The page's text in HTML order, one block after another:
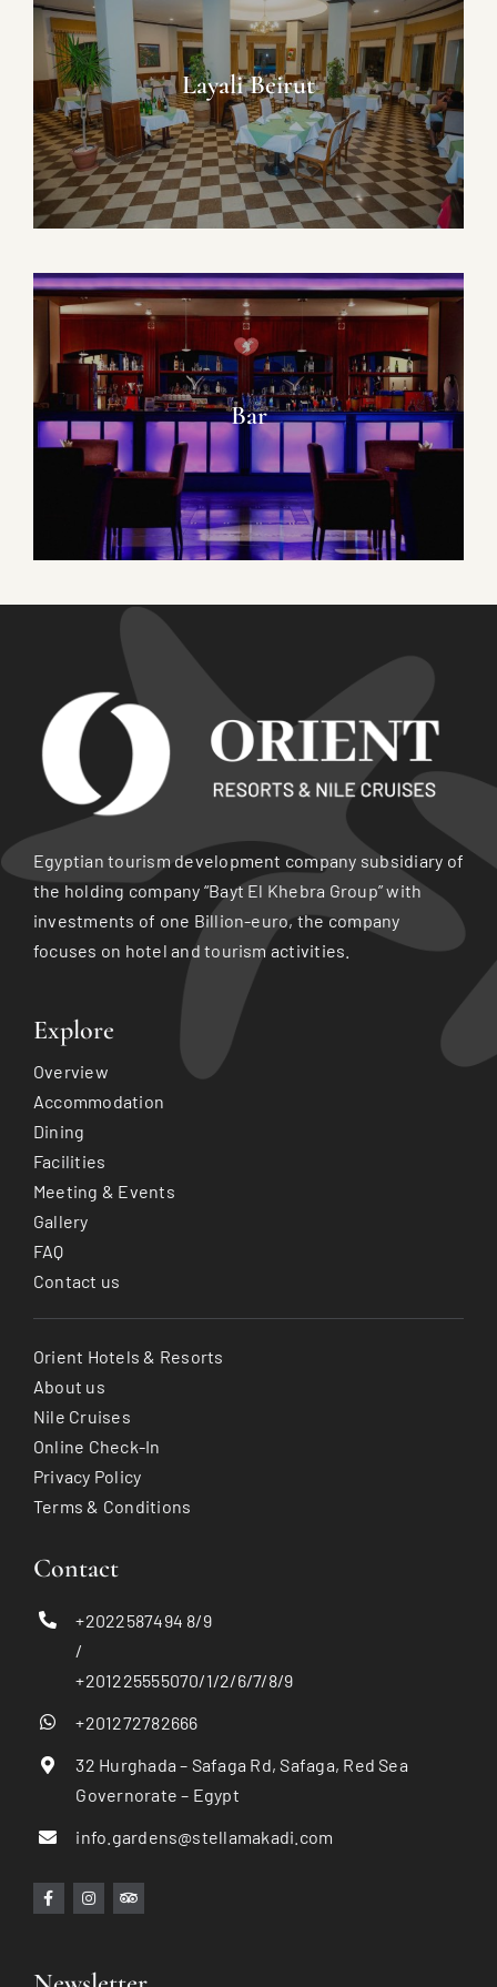
Layali Beirut
Bar
Egyptian tourism development company subsidiary of
the holding company “Bayt El Khebra Group” with
investments of one Billion-euro, the company
focuses on hotel and tourism activities.
Explore
Overview
Accommodation
Dining
Facilities
Meeting & Events
Gallery
FAQ
Contact us
Orient Hotels & Resorts
About us
Nile Cruises
Online Check-In
Privacy Policy
Terms & Conditions
Contact
+2022587494 8/9
/
+201225555070/1/2/6/7/8/9
+201272782666
32 Hurghada – Safaga Rd, Safaga, Red Sea
Governorate – Egypt
info.gardens@stellamakadi.com